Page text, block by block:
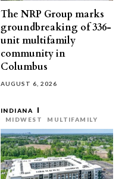
The NRP Group marks
groundbreaking of 336-
unit multifamily
community in
Columbus
AUGUST 6, 2026
INDIANA
MIDWEST
MULTIFAMILY